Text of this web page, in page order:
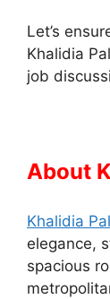
Let’s
Khalidia
job
About
Khalidia
elegance,
spacious